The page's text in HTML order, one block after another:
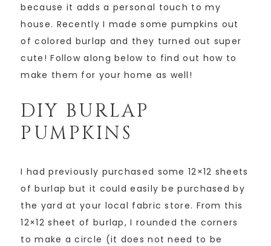
because it adds a personal touch to my
house. Recently I made some pumpkins out
of colored burlap and they turned out super
cute! Follow along below to find out how to
make them for your home as well!
DIY BURLAP
PUMPKINS
I had previously purchased some 12×12 sheets
of burlap but it could easily be purchased by
the yard at your local fabric store. From this
12×12 sheet of burlap, I rounded the corners
to make a circle (it does not need to be